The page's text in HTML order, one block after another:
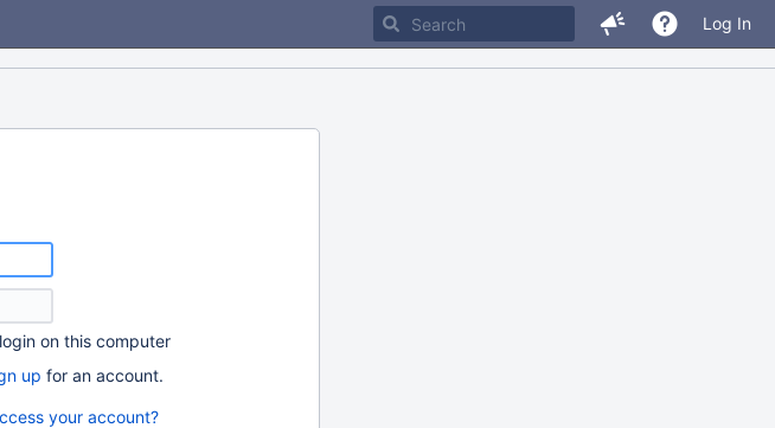
Log In
on this computer
up for an account.
your account?